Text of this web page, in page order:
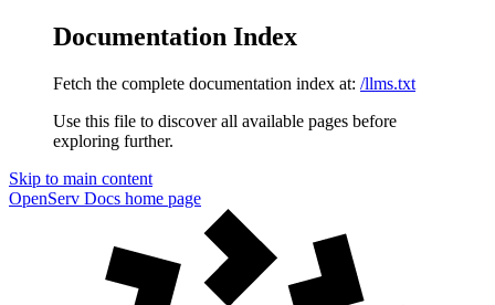
Documentation Index
Fetch the complete documentation index at: /llms.txt
Use this file to discover all available pages before
exploring further.
Skip to main content
OpenServ Docs home page